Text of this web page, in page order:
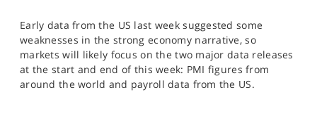
Early data from the US last week suggested some
weaknesses in the strong economy narrative, so
markets will likely focus on the two major data releases
at the start and end of this week: PMI figures from
around the world and payroll data from the US.